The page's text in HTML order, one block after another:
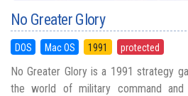
No Greater Glory
DOS Mac OS 1991 protected
No Greater Glory is a 1991 strategy
the world of military command